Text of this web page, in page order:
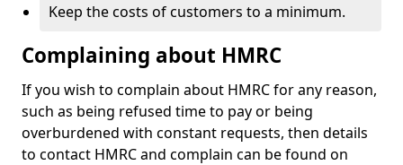
Keep the costs of customers to a minimum.
Complaining about HMRC
If you wish to complain about HMRC for any reason,
such as being refused time to pay or being
overburdened with constant requests, then details
to contact HMRC and complain can be found on